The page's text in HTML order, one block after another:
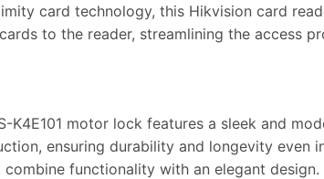
card technology, this Hikvision card
to the reader, streamlining the access
K4E101 motor lock features a sleek and
ensuring durability and longevity even
functionality with an elegant design.